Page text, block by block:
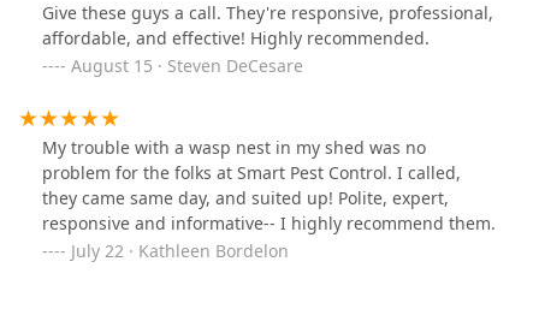
Give these guys a call. They're responsive, professional,
affordable, and effective! Highly recommended.
August 15 · Steven DeCesare
My trouble with a wasp nest in my shed was no
problem for the folks at Smart Pest Control. I called,
they came same day, and suited up! Polite, expert,
responsive and informative-- I highly recommend them.
July 22 · Kathleen Bordelon